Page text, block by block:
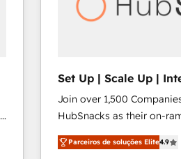
Set Up | Scale Up |
FlexPlan
Join over 1,500
HubSnacks as their on-
Simple pay-as-you-go
1️⃣ Set Up | Onboarding
Parceiros de soluções Elite4.9